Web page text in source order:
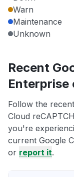
Warn
Maintenance
Unknown
Recent
Enterprise
Follow the
Cloud
you're
current Google
or report it.